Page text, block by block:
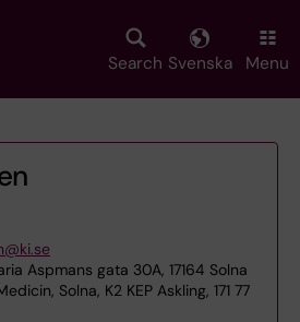
Search Svenska Menu
Aspmans gata 30A, 17164 Solna
Solna, K2 KEP Askling, 171 77